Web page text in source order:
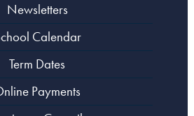
Newsletters
Calendar
Term Dates
Payments